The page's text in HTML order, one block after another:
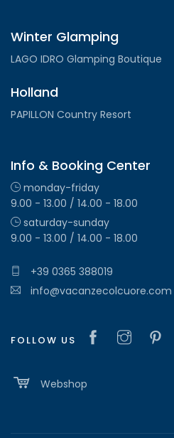
Winter Glamping
LAGO IDRO Glamping Boutique
Holland
PAPILLON Country Resort
Info & Booking Center
monday-friday
9.00 - 13.00 / 14.00 - 18.00
saturday-sunday
9.00 - 13.00 / 14.00 - 18.00
+39 0365 388019
info@vacanzecolcuore.com
FOLLOW US
Webshop